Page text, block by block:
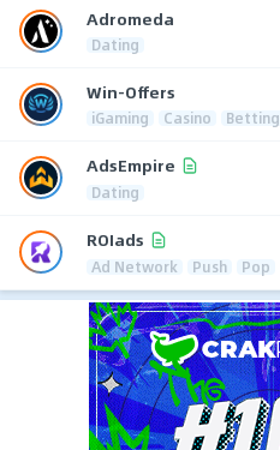
Adromeda
Dating
Win-Offers
iGaming Casino Betting
AdsEmpire
Dating
ROIads
Ad Network Push Pop